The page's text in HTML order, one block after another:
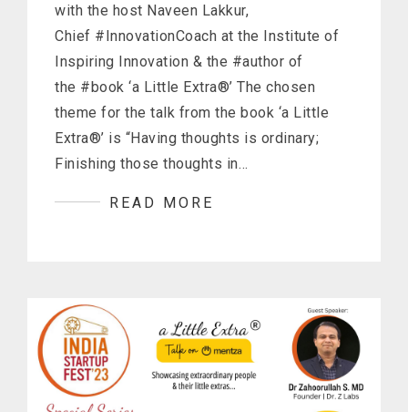
with the host Naveen Lakkur,
Chief #InnovationCoach at the Institute of
Inspiring Innovation & the #author of
the #book ‘a Little Extra®’ The chosen
theme for the talk from the book ‘a Little
Extra®’ is “Having thoughts is ordinary;
Finishing those thoughts in…
READ MORE